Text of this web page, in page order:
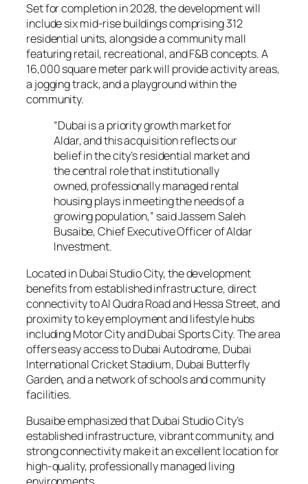
Set for completion in 2028, the development will
include six mid-rise buildings comprising 312
residential units, alongside a community mall
featuring retail, recreational, and F&B concepts. A
16,000 square meter park will provide activity areas,
a jogging track, and a playground within the
community.
“Dubai is a priority growth market for
Aldar, and this acquisition reflects our
belief in the city’s residential market and
the central role that institutionally
owned, professionally managed rental
housing plays in meeting the needs of a
growing population,” said Jassem Saleh
Busaibe, Chief Executive Officer of Aldar
Investment.
Located in Dubai Studio City, the development
benefits from established infrastructure, direct
connectivity to Al Qudra Road and Hessa Street, and
proximity to key employment and lifestyle hubs
including Motor City and Dubai Sports City. The area
offers easy access to Dubai Autodrome, Dubai
International Cricket Stadium, Dubai Butterfly
Garden, and a network of schools and community
facilities.
Busaibe emphasized that Dubai Studio City’s
established infrastructure, vibrant community, and
strong connectivity make it an excellent location for
high-quality, professionally managed living